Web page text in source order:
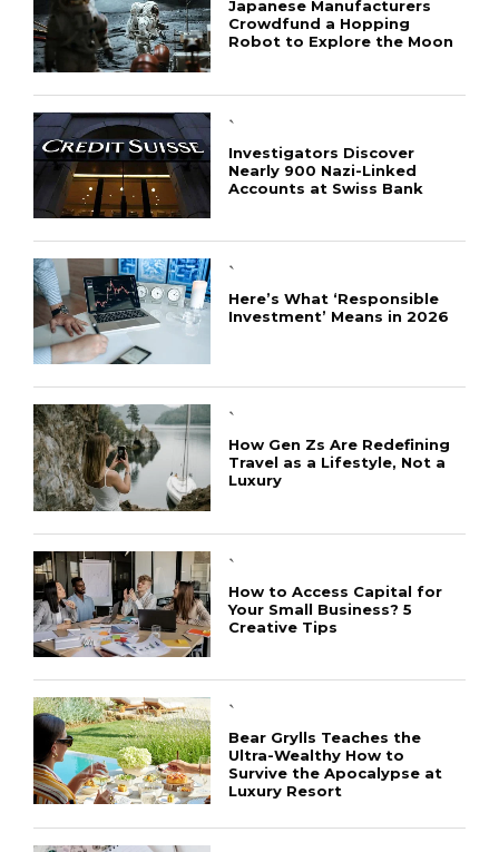
Japanese Manufacturers
Crowdfund a Hopping
Robot to Explore the Moon
`
Investigators Discover
Nearly 900 Nazi-Linked
Accounts at Swiss Bank
`
Here’s What ‘Responsible
Investment’ Means in 2026
`
How Gen Zs Are Redefining
Travel as a Lifestyle, Not a
Luxury
`
How to Access Capital for
Your Small Business? 5
Creative Tips
`
Bear Grylls Teaches the
Ultra-Wealthy How to
Survive the Apocalypse at
Luxury Resort